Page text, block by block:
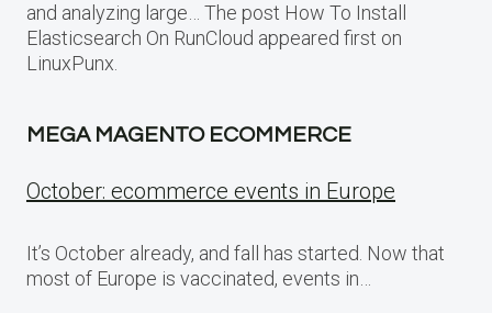
and analyzing large… The post How To Install
Elasticsearch On RunCloud appeared first on
LinuxPunx.
MEGA MAGENTO ECOMMERCE
October: ecommerce events in Europe
It’s October already, and fall has started. Now that
most of Europe is vaccinated, events in…